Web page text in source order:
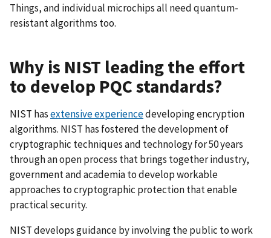
Things, and individual microchips all need quantum-
resistant algorithms too.
Why is NIST leading the effort
to develop PQC standards?
NIST hasextensive experiencedeveloping encryption
algorithms. NIST has fostered the development of
cryptographic techniques and technology for 50 years
through an open process that brings together industry,
government and academia to develop workable
approaches to cryptographic protection that enable
practical security.
NIST develops guidance by involving the public to work